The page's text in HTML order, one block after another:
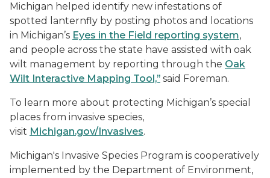
Michigan helped identify new infestations of
spotted lanternfly by posting photos and locations
in Michigan’s Eyes in the Field reporting system,
and people across the state have assisted with oak
wilt management by reporting through the Oak
Wilt Interactive Mapping Tool,” said Foreman.
To learn more about protecting Michigan’s special
places from invasive species,
visit Michigan.gov/Invasives.
Michigan's Invasive Species Program is cooperatively
implemented by the Department of Environment,